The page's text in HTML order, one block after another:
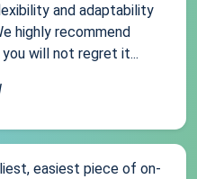
and adaptability
highly recommend
will not regret it...
easiest piece of on-